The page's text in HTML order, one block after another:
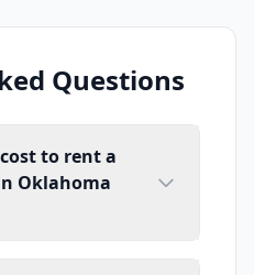
Questions
to rent a
Oklahoma